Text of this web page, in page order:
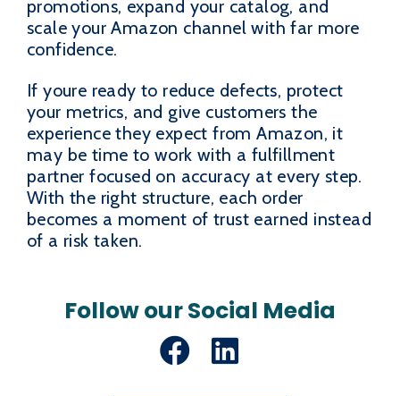
promotions, expand your catalog, and
scale your Amazon channel with far more
confidence.
If youre ready to reduce defects, protect
your metrics, and give customers the
experience they expect from Amazon, it
may be time to work with a fulfillment
partner focused on accuracy at every step.
With the right structure, each order
becomes a moment of trust earned instead
of a risk taken.
Follow our Social Media
Facebook
LinkedIn